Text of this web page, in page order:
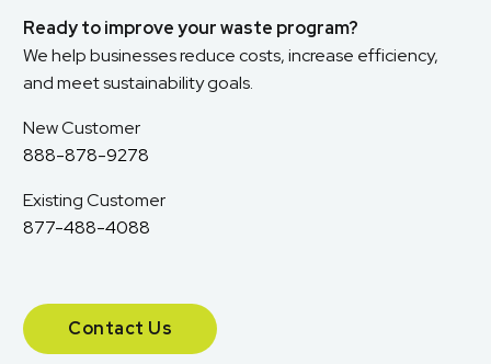
Ready to improve your waste program?
We help businesses reduce costs, increase efficiency,
and meet sustainability goals.
New Customer
888-878-9278
Existing Customer
877-488-4088
Contact Us